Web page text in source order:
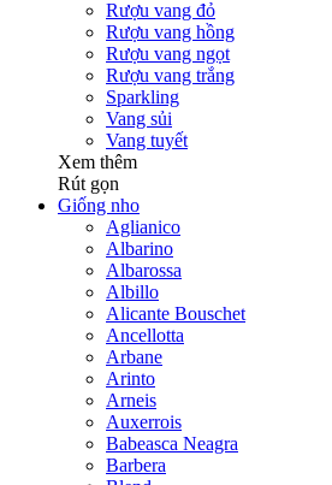
Rượu vang đỏ
Rượu vang hồng
Rượu vang ngọt
Rượu vang trắng
Sparkling
Vang sủi
Vang tuyết
Xem thêm
Rút gọn
Giống nho
Aglianico
Albarino
Albarossa
Albillo
Alicante Bouschet
Ancellotta
Arbane
Arinto
Arneis
Auxerrois
Babeasca Neagra
Barbera